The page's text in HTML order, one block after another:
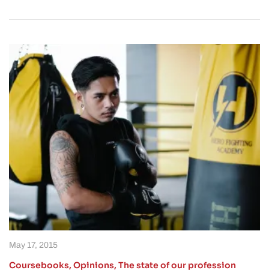
May 17, 2015
Coursebooks, Opinions, The state of our profession